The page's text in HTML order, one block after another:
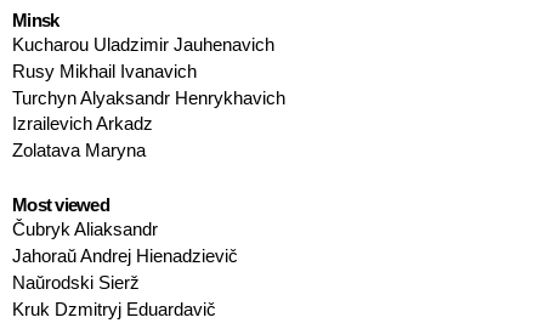
Minsk
Kucharou Uladzimir Jauhenavich
Rusy Mikhail Ivanavich
Turchyn Alyaksandr Henrykhavich
Izrailevich Arkadz
Zolatava Maryna
Most viewed
Čubryk Aliaksandr
Jahoraŭ Andrej Hienadzievič
Naŭrodski Sierž
Kruk Dzmitryj Eduardavič